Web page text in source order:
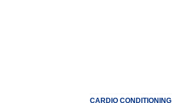
CARDIO CONDITIONING